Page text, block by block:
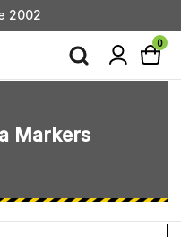
2002
Available - Contact Us0
Markers